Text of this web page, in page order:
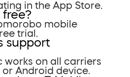
in the App Store.
mobile
trial.
support
works on all carriers
Android device.